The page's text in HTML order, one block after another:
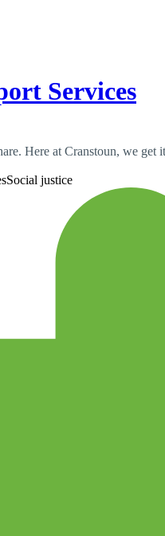
Services
Here at Cranstoun, we
Social justice